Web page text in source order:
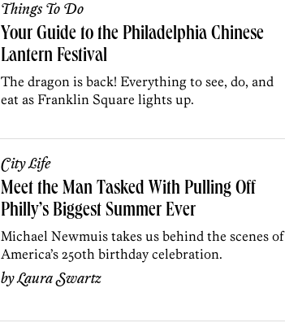
Things To Do
Your Guide to the Philadelphia Chinese
Lantern Festival
The dragon is back! Everything to see, do, and
eat as Franklin Square lights up.
City Life
Meet the Man Tasked With Pulling Off
Philly’s Biggest Summer Ever
Michael Newmuis takes us behind the scenes of
America’s 250th birthday celebration.
byLaura Swartz